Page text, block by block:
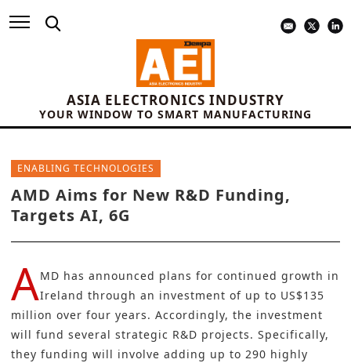
ASIA ELECTRONICS INDUSTRY
YOUR WINDOW TO SMART MANUFACTURING
ENABLING TECHNOLOGIES
AMD Aims for New R&D Funding,
Targets AI, 6G
AMD has announced plans for continued growth in
Ireland through an investment of up to US$135
million over four years. Accordingly, the investment
will fund several strategic R&D projects. Specifically,
they funding will involve adding up to 290 highly